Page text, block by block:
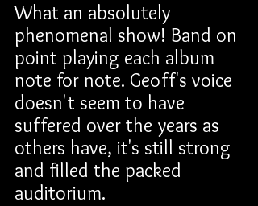
What an absolutely
phenomenal show! Band on
point playing each album
note for note. Geoff's voice
doesn't seem to have
suffered over the years as
others have, it's still strong
and filled the packed
auditorium.